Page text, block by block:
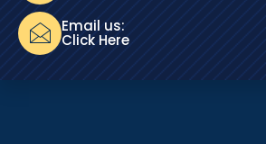
Email us:
Click Here